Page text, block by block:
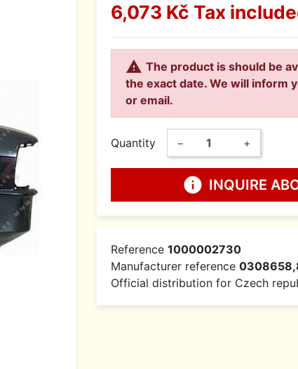
6,073 Kč Tax
 The product is should be
the exact date. We will inform
or email.
Quantity − +
info INQUIRE
Reference 1000002730
Manufacturer reference
Official distribution for Czech